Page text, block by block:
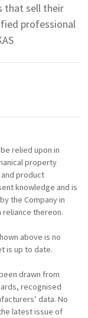
that sell their
professional
relied upon in
property
product
knowledge and is
the Company in
thereon.
above is no
is up to date.
drawn from
recognised
data. No
latest issue of